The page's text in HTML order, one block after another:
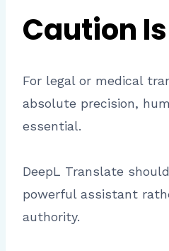
Caution
For legal or medical
absolute precision,
essential.
DeepL Translate
powerful assistant
authority.